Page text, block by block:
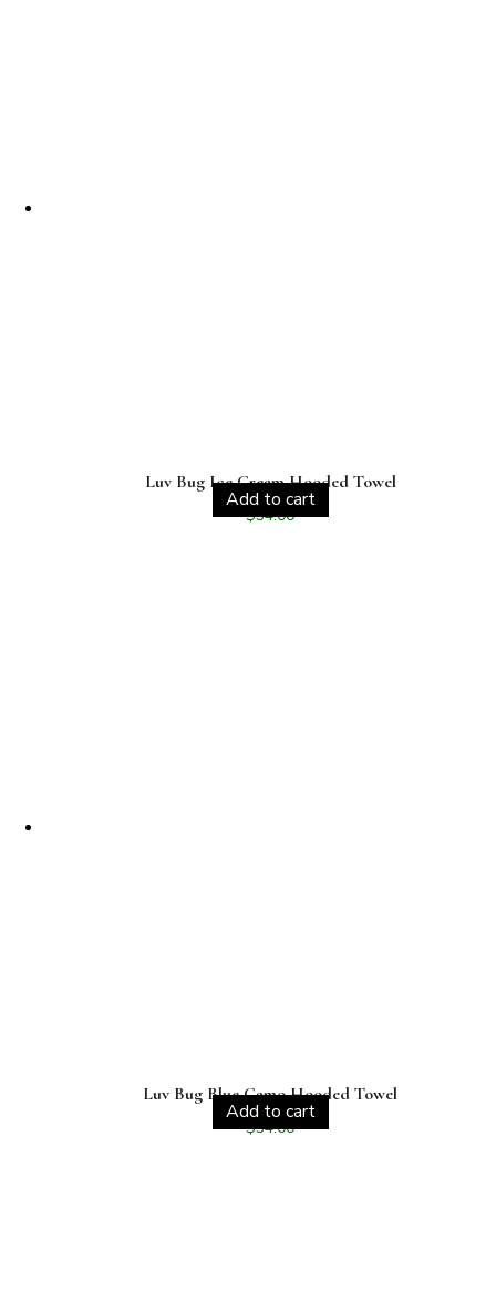
Luv Bug Ice Cream Hooded Towel
$34.00
Add to cart
Luv Bug Blue Camo Hooded Towel
$34.00
Add to cart